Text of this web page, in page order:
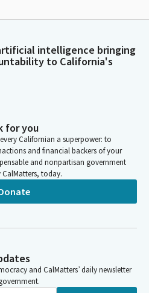
intelligence bringing
to California's
for you
Californian a superpower: to
and financial backers of your
and nonpartisan government
today.
and CalMatters’ daily newsletter